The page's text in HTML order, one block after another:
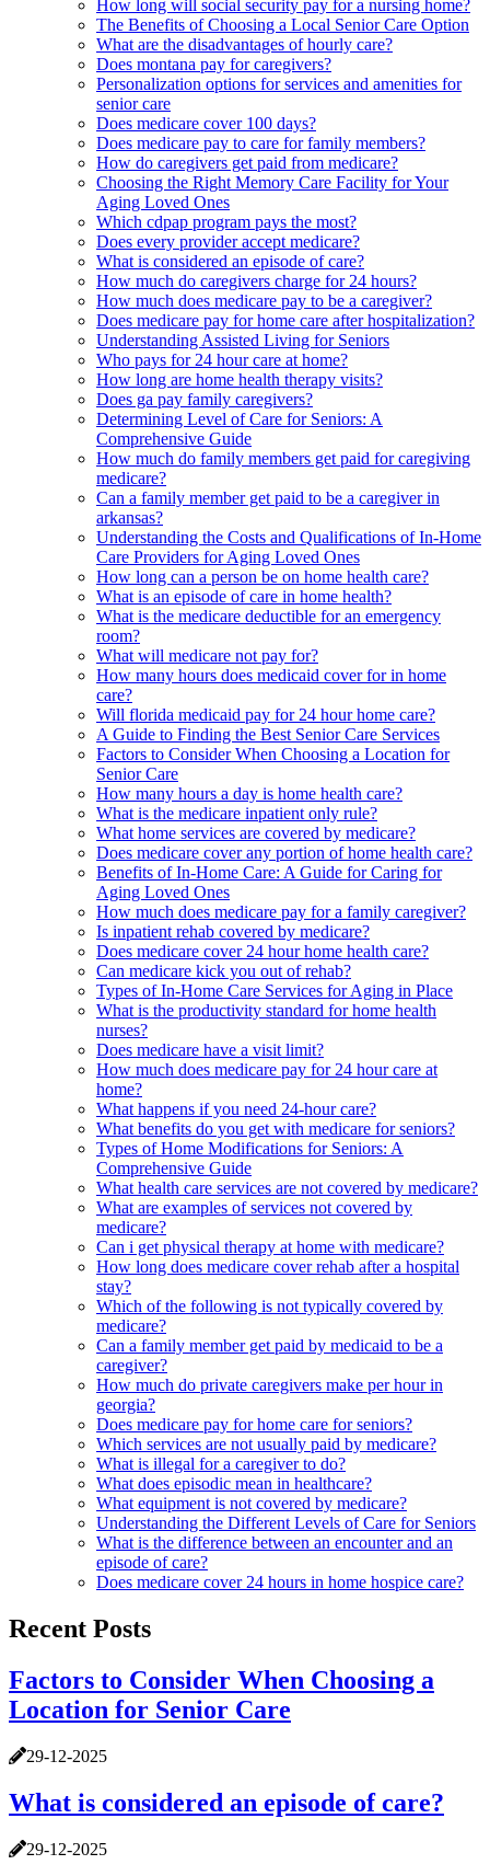
How long will social security pay for a nursing home?
The Benefits of Choosing a Local Senior Care Option
What are the disadvantages of hourly care?
Does montana pay for caregivers?
Personalization options for services and amenities for
senior care
Does medicare cover 100 days?
Does medicare pay to care for family members?
How do caregivers get paid from medicare?
Choosing the Right Memory Care Facility for Your
Aging Loved Ones
Which cdpap program pays the most?
Does every provider accept medicare?
What is considered an episode of care?
How much do caregivers charge for 24 hours?
How much does medicare pay to be a caregiver?
Does medicare pay for home care after hospitalization?
Understanding Assisted Living for Seniors
Who pays for 24 hour care at home?
How long are home health therapy visits?
Does ga pay family caregivers?
Determining Level of Care for Seniors: A
Comprehensive Guide
How much do family members get paid for caregiving
medicare?
Can a family member get paid to be a caregiver in
arkansas?
Understanding the Costs and Qualifications of In-Home
Care Providers for Aging Loved Ones
How long can a person be on home health care?
What is an episode of care in home health?
What is the medicare deductible for an emergency
room?
What will medicare not pay for?
How many hours does medicaid cover for in home
care?
Will florida medicaid pay for 24 hour home care?
A Guide to Finding the Best Senior Care Services
Factors to Consider When Choosing a Location for
Senior Care
How many hours a day is home health care?
What is the medicare inpatient only rule?
What home services are covered by medicare?
Does medicare cover any portion of home health care?
Benefits of In-Home Care: A Guide for Caring for
Aging Loved Ones
How much does medicare pay for a family caregiver?
Is inpatient rehab covered by medicare?
Does medicare cover 24 hour home health care?
Can medicare kick you out of rehab?
Types of In-Home Care Services for Aging in Place
What is the productivity standard for home health
nurses?
Does medicare have a visit limit?
How much does medicare pay for 24 hour care at
home?
What happens if you need 24-hour care?
What benefits do you get with medicare for seniors?
Types of Home Modifications for Seniors: A
Comprehensive Guide
What health care services are not covered by medicare?
What are examples of services not covered by
medicare?
Can i get physical therapy at home with medicare?
How long does medicare cover rehab after a hospital
stay?
Which of the following is not typically covered by
medicare?
Can a family member get paid by medicaid to be a
caregiver?
How much do private caregivers make per hour in
georgia?
Does medicare pay for home care for seniors?
Which services are not usually paid by medicare?
What is illegal for a caregiver to do?
What does episodic mean in healthcare?
What equipment is not covered by medicare?
Understanding the Different Levels of Care for Seniors
What is the difference between an encounter and an
episode of care?
Does medicare cover 24 hours in home hospice care?
Recent Posts
Factors to Consider When Choosing a
Location for Senior Care
29-12-2025
What is considered an episode of care?
29-12-2025